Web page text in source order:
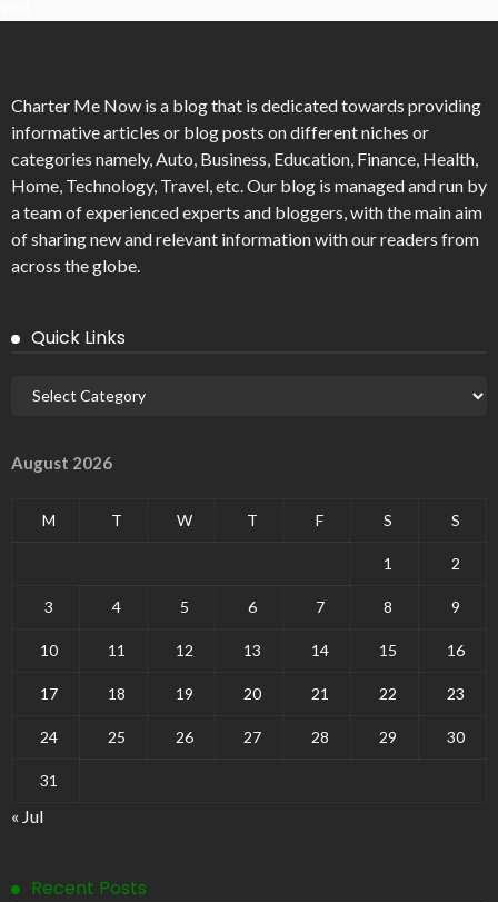
Charter Me Now is a blog that is dedicated towards providing
informative articles or blog posts on different niches or
categories namely, Auto, Business, Education, Finance, Health,
Home, Technology, Travel, etc. Our blog is managed and run by
a team of experienced experts and bloggers, with the main aim
of sharing new and relevant information with our readers from
across the globe.
Quick Links
August 2026
M T W T F S S
1 2
3 4 5 6 7 8 9
10 11 12 13 14 15 16
17 18 19 20 21 22 23
24 25 26 27 28 29 30
31
« Jul
Recent Posts